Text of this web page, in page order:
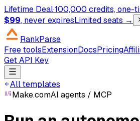
Lifetime Deal·100,000 credits, one-
$99, never expiresLimited seats →
RankParse
Free toolsExtensionDocsPricing
Get API Key
All templates
Make.comAI agents / MCP